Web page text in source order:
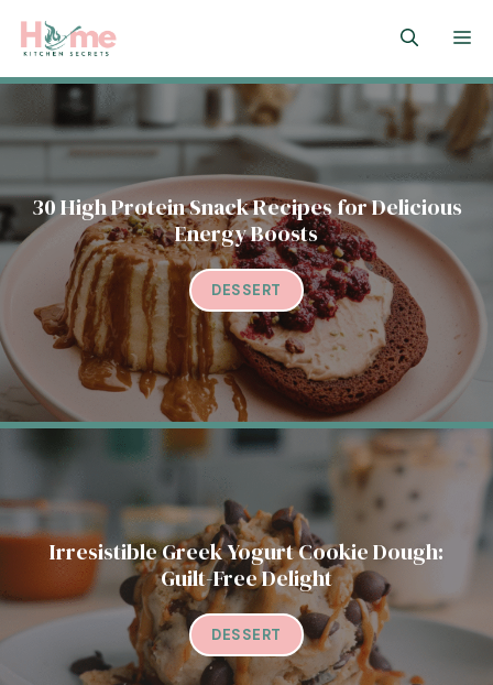
30 High Protein Snack Recipes for Delicious
Energy Boosts
DESSERT
Irresistible Greek Yogurt Cookie Dough:
Guilt-Free Delight
DESSERT